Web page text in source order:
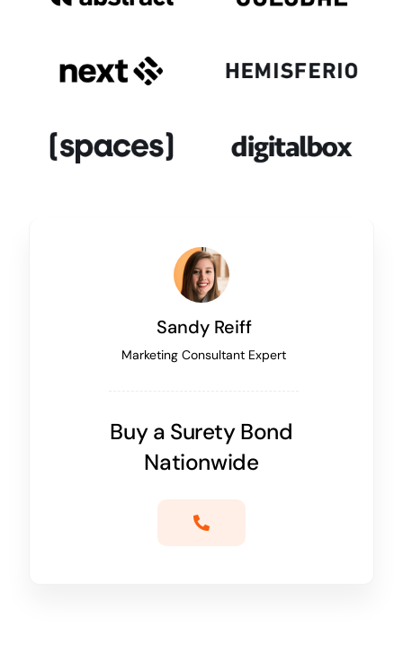
Sandy Reiff
Marketing Consultant Expert
Buy a Surety Bond
Nationwide